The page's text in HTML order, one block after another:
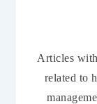
Articles
related to